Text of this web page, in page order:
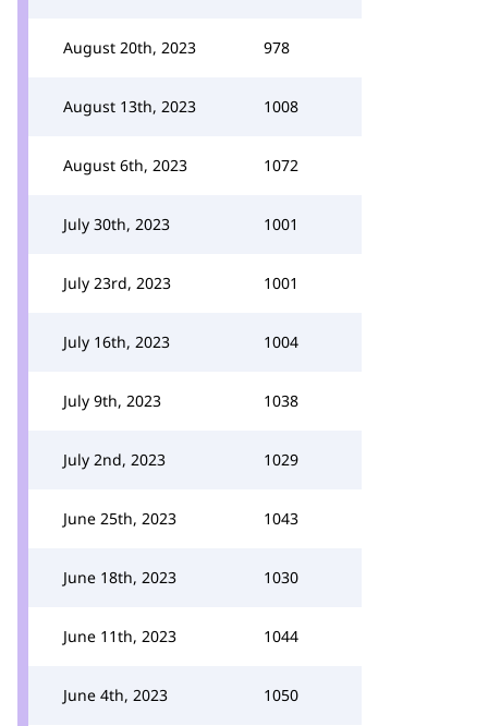
August 20th, 2023 978
August 13th, 2023 1008
August 6th, 2023 1072
July 30th, 2023 1001
July 23rd, 2023 1001
July 16th, 2023 1004
July 9th, 2023 1038
July 2nd, 2023 1029
June 25th, 2023 1043
June 18th, 2023 1030
June 11th, 2023 1044
June 4th, 2023 1050